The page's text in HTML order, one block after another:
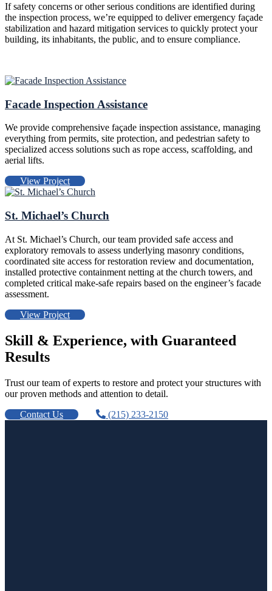
If safety concerns or other serious conditions are identified during
the inspection process, we’re equipped to deliver emergency façade
stabilization and hazard mitigation services to quickly protect your
building, its inhabitants, the public, and to ensure compliance.
Facade Inspection Assistance
We provide comprehensive façade inspection assistance, managing
everything from permits, site protection, and pedestrian safety to
specialized access solutions such as rope access, scaffolding, and
aerial lifts.
View Project
St. Michael’s Church
At St. Michael’s Church, our team provided safe access and
exploratory removals to assess underlying masonry conditions,
coordinated site access for restoration review and documentation,
installed protective containment netting at the church towers, and
completed critical make-safe repairs based on the engineer’s facade
assessment.
View Project
Skill & Experience, with Guaranteed
Results
Trust our team of experts to restore and protect your structures with
our proven methods and attention to detail.
Contact Us
(215) 233-2150